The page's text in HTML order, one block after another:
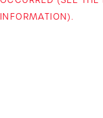
INFORMATION).